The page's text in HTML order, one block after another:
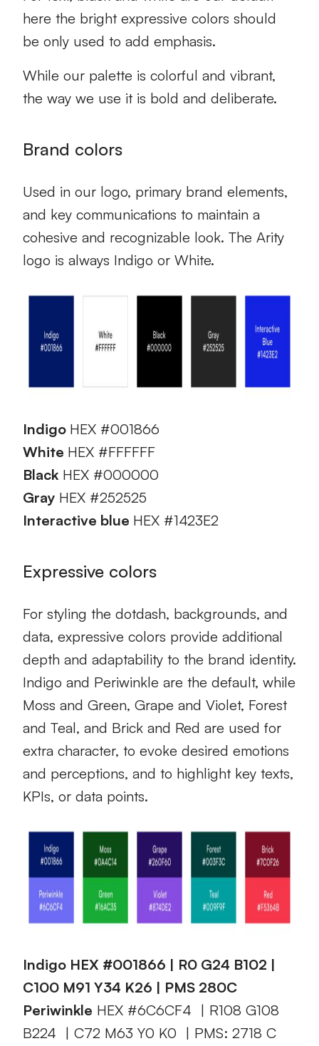
here the bright expressive colors should
be only used to add emphasis.
While our palette is colorful and vibrant,
the way we use it is bold and deliberate.
Brand colors
Used in our logo, primary brand elements,
and key communications to maintain a
cohesive and recognizable look. The Arity
logo is always Indigo or White.
Indigo HEX #001866
White HEX #FFFFFF
Black HEX #000000
Gray HEX #252525
Interactive blue HEX #1423E2
Expressive colors
For styling the dotdash, backgrounds, and
data, expressive colors provide additional
depth and adaptability to the brand identity.
Indigo and Periwinkle are the default, while
Moss and Green, Grape and Violet, Forest
and Teal, and Brick and Red are used for
extra character, to evoke desired emotions
and perceptions, and to highlight key texts,
KPIs, or data points.
Indigo HEX #001866 | R0 G24 B102 |
C100 M91 Y34 K26 | PMS 280C
Periwinkle HEX #6C6CF4 | R108 G108
B224 | C72 M63 Y0 K0 | PMS: 2718 C